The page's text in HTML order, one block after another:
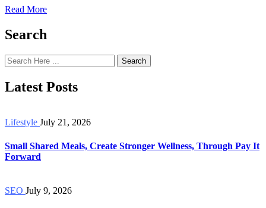
Read More
Search
Search
Latest Posts
Lifestyle July 21, 2026
Small Shared Meals, Create Stronger Wellness, Through Pay It
Forward
SEO July 9, 2026